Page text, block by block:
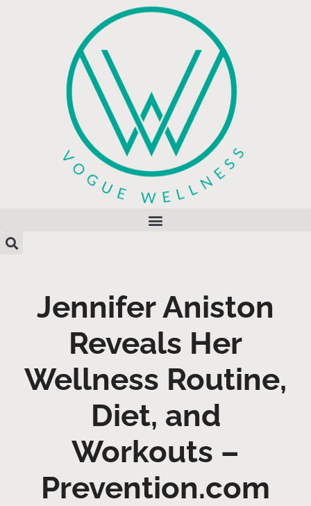
Jennifer Aniston
Reveals Her
Wellness Routine,
Diet, and
Workouts –
Prevention.com